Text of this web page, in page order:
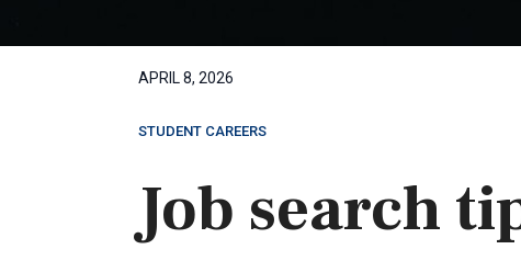
APRIL 8, 2026
STUDENT CAREERS
Job search